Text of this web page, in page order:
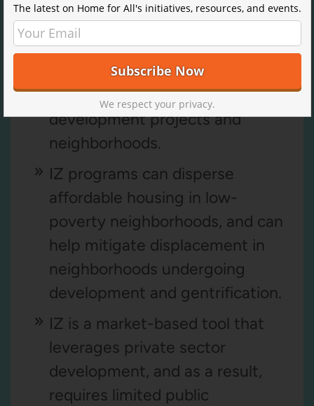
Key Benefits
IZ policies foster mixed-income
development projects and
neighborhoods.
IZ programs can disperse
affordable housing in low-
poverty neighborhoods, and can
help mitigate displacement in
neighborhoods undergoing
development and gentrification.
IZ is a market-based tool that
leverages private sector
development, and as a result,
requires limited public
The latest on Home for All's initiatives, resources, and events.
We respect your privacy.